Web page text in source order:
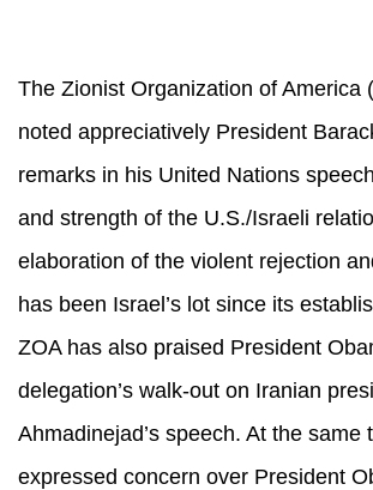
The Zionist Organization of America
noted appreciatively President
remarks in his United Nations
and strength of the U.S./Israeli
elaboration of the violent rejection
has been Israel’s lot since its
ZOA has also praised President
delegation’s walk-out on Iranian
Ahmadinejad’s speech. At the same
expressed concern over President